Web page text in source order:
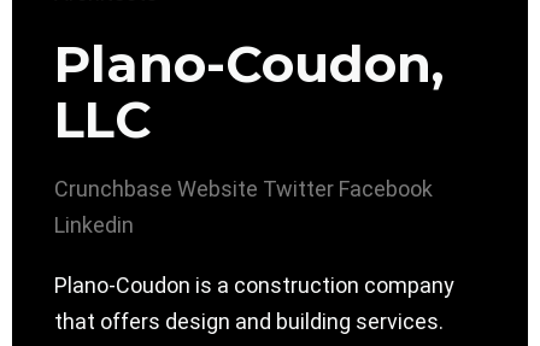
Plano-Coudon,
LLC
Crunchbase Website Twitter Facebook
Linkedin
Plano-Coudon is a construction company
that offers design and building services.